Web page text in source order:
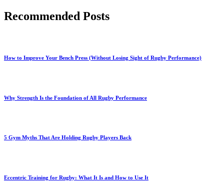
Recommended Posts
How to Improve Your Bench Press (Without Losing Sight of Rugby Performance)
Why Strength Is the Foundation of All Rugby Performance
5 Gym Myths That Are Holding Rugby Players Back
Eccentric Training for Rugby: What It Is and How to Use It